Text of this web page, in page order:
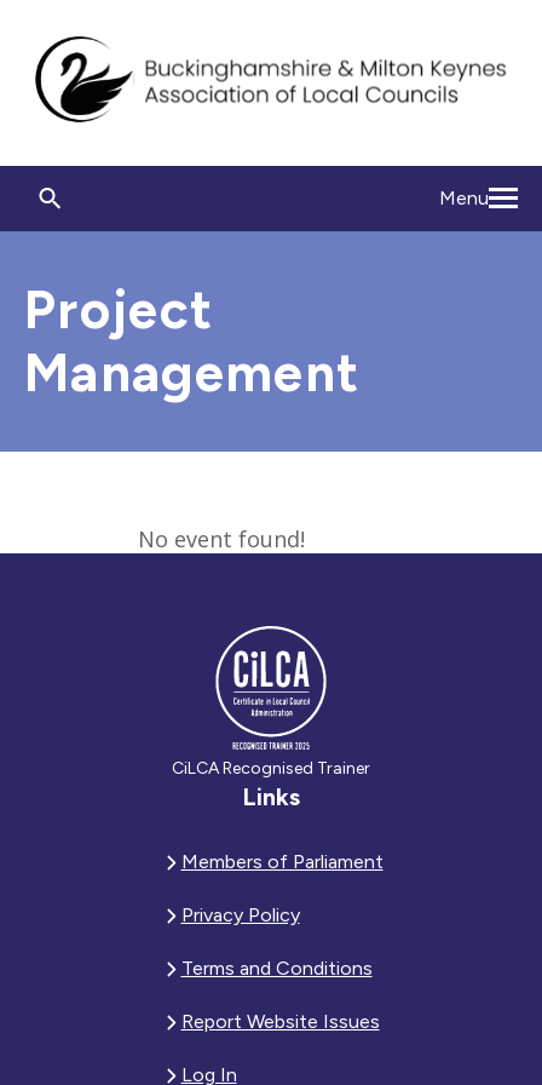
Menu
Project
Management
No event found!
CiLCA Recognised Trainer
Links
Members of Parliament
Privacy Policy
Terms and Conditions
Report Website Issues
Log In